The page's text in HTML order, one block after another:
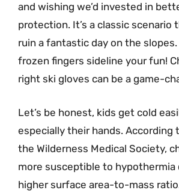
and wishing we’d invested in
protection. It’s a classic scenario
ruin a fantastic day on the slopes.
frozen fingers sideline your fun!
right ski gloves can be a game-
Let’s be honest, kids get cold
especially their hands. According
the Wilderness Medical Society,
more susceptible to hypothermia
higher surface area-to-mass